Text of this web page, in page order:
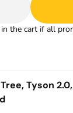
the cart if all
Tyson